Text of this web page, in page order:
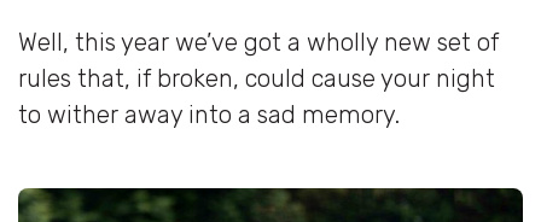
Well, this year we’ve got a wholly new set of
rules that, if broken, could cause your night
to wither away into a sad memory.